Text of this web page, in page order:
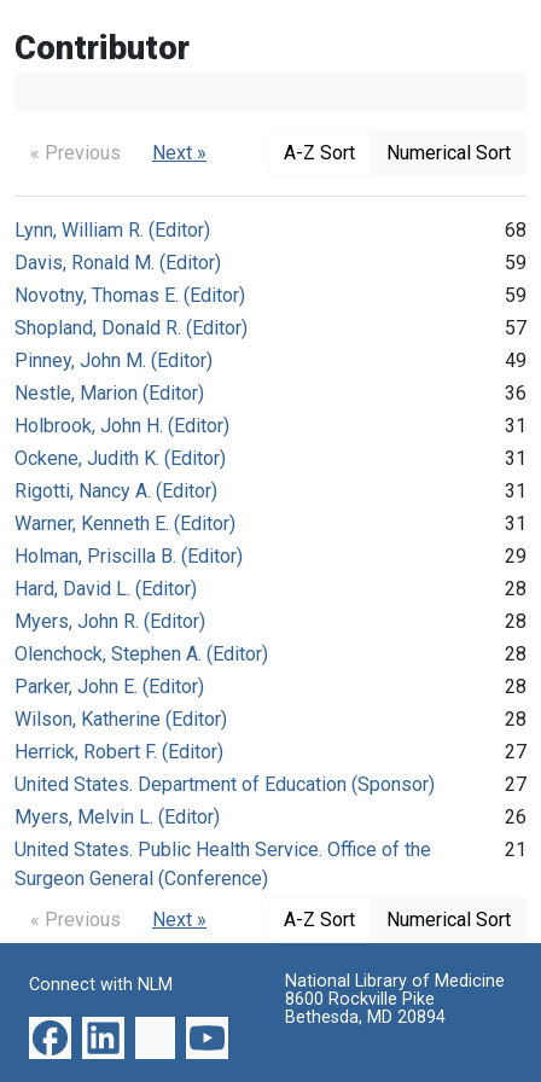
Contributor
« Previous Next » A-Z Sort Numerical Sort
Lynn, William R. (Editor)
68
Davis, Ronald M. (Editor)
59
Novotny, Thomas E. (Editor)
59
Shopland, Donald R. (Editor)
57
Pinney, John M. (Editor)
49
Nestle, Marion (Editor)
36
Holbrook, John H. (Editor)
31
Ockene, Judith K. (Editor)
31
Rigotti, Nancy A. (Editor)
31
Warner, Kenneth E. (Editor)
31
Holman, Priscilla B. (Editor)
29
Hard, David L. (Editor)
28
Myers, John R. (Editor)
28
Olenchock, Stephen A. (Editor)
28
Parker, John E. (Editor)
28
Wilson, Katherine (Editor)
28
Herrick, Robert F. (Editor)
27
United States. Department of Education (Sponsor)
27
Myers, Melvin L. (Editor)
26
United States. Public Health Service. Office of the
Surgeon General (Conference)
21
« Previous Next » A-Z Sort Numerical Sort
Connect with NLM
National Library of Medicine
8600 Rockville Pike
Bethesda, MD 20894